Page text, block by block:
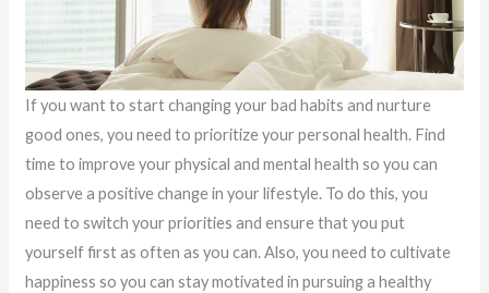
If you want to start changing your bad habits and nurture
good ones, you need to prioritize your personal health. Find
time to improve your physical and mental health so you can
observe a positive change in your lifestyle. To do this, you
need to switch your priorities and ensure that you put
yourself first as often as you can. Also, you need to cultivate
happiness so you can stay motivated in pursuing a healthy